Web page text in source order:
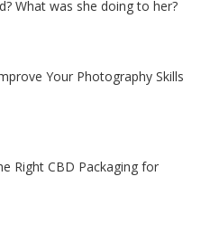
What was she doing to her?
Your Photography Skills
Right CBD Packaging for